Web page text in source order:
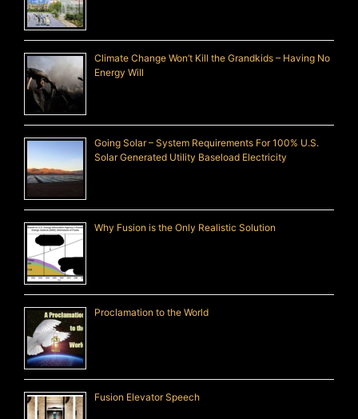
Climate Change Won’t Kill the Grandkids – Having No
Energy Will
Going Solar – System Requirements For 100% U.S.
Solar Generated Utility Baseload Electricity
Why Fusion is the Only Realistic Solution
Proclamation to the World
Fusion Elevator Speech